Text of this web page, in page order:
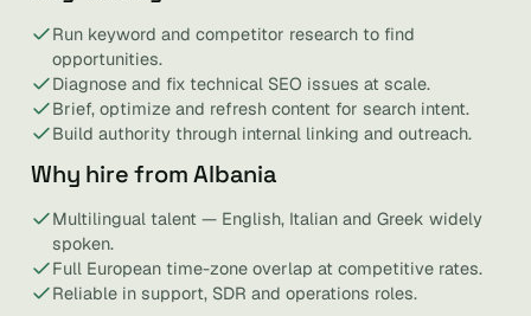
Run keyword and competitor research to find
opportunities.
Diagnose and fix technical SEO issues at scale.
Brief, optimize and refresh content for search intent.
Build authority through internal linking and outreach.
Why hire from Albania
Multilingual talent — English, Italian and Greek widely
spoken.
Full European time-zone overlap at competitive rates.
Reliable in support, SDR and operations roles.